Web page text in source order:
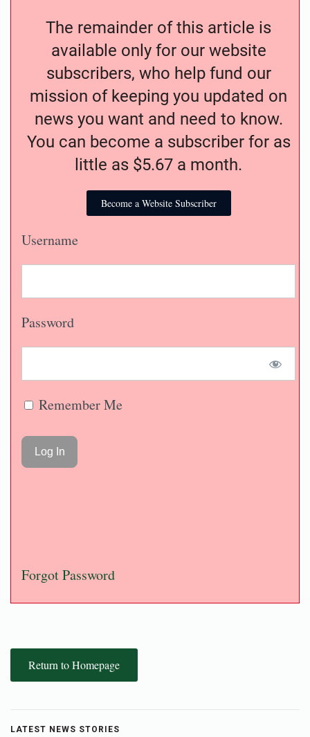
The remainder of this article is
available only for our website
subscribers, who help fund our
mission of keeping you updated on
news you want and need to know.
You can become a subscriber for as
little as $5.67 a month.
Become a Website Subscriber
Username
Password
Remember Me
Forgot Password
Return to Homepage
LATEST NEWS STORIES